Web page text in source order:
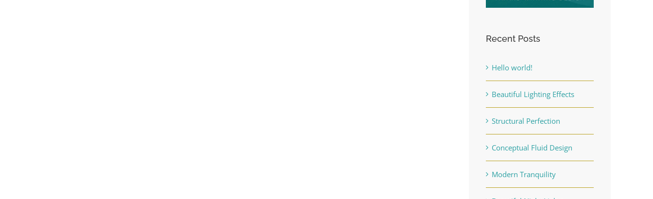
Recent Posts
Hello world!
Beautiful Lighting Effects
Structural Perfection
Conceptual Fluid Design
Modern Tranquility